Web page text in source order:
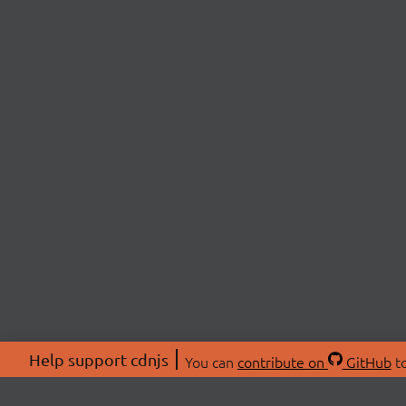
Help support cdnjs You can contribute on GitHub